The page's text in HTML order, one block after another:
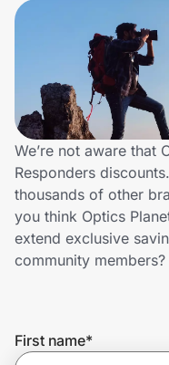
Sports & Outdoors
Travel & Entertainment
Lifestyle
Technology & Office
Home, Auto & Pets
Shopping & Delivery
Get the
We’re not aware that
Responders
thousands of other
you think Optics
extend exclusive
community
First name*